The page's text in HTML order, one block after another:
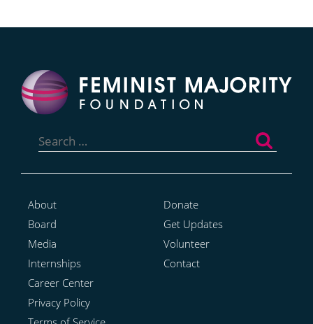
for:
About
Board
Media
Internships
Career Center
Privacy Policy
Donate
Get Updates
Volunteer
Contact